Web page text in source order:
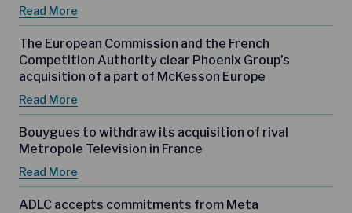
Read More
The European Commission and the French
Competition Authority clear Phoenix Group’s
acquisition of a part of McKesson Europe
Read More
Bouygues to withdraw its acquisition of rival
Metropole Television in France
Read More
ADLC accepts commitments from Meta